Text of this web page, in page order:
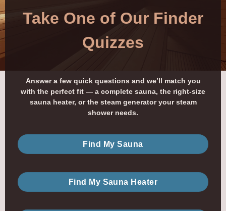
Take One of Our Finder
Quizzes
Answer a few quick questions and we’ll match you
with the perfect fit — a complete sauna, the right-size
sauna heater, or the steam generator your steam
shower needs.
Find My Sauna
Find My Sauna Heater